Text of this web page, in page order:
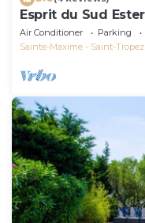
Esprit du Sud
Air Conditioner Parking
Sainte-Maxime - Saint-Tropez